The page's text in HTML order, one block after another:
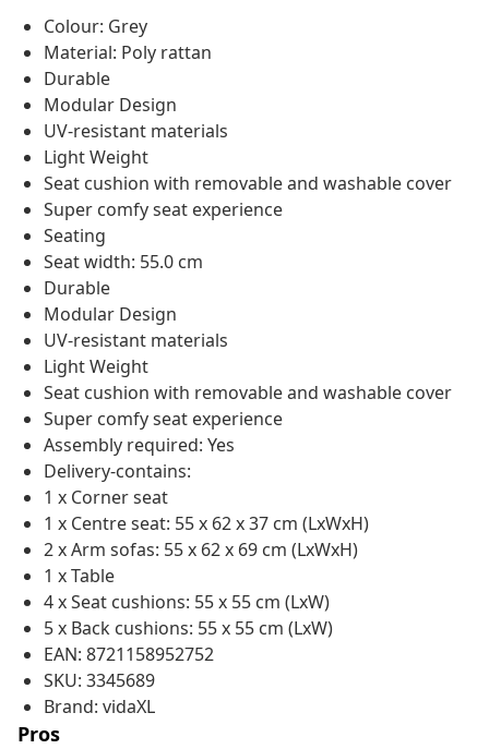
Colour: Grey
Material: Poly rattan
Durable
Modular Design
UV-resistant materials
Light Weight
Seat cushion with removable and washable cover
Super comfy seat experience
Seating
Seat width: 55.0 cm
Durable
Modular Design
UV-resistant materials
Light Weight
Seat cushion with removable and washable cover
Super comfy seat experience
Assembly required: Yes
Delivery-contains:
1 x Corner seat
1 x Centre seat: 55 x 62 x 37 cm (LxWxH)
2 x Arm sofas: 55 x 62 x 69 cm (LxWxH)
1 x Table
4 x Seat cushions: 55 x 55 cm (LxW)
5 x Back cushions: 55 x 55 cm (LxW)
EAN: 8721158952752
SKU: 3345689
Brand: vidaXL
Pros